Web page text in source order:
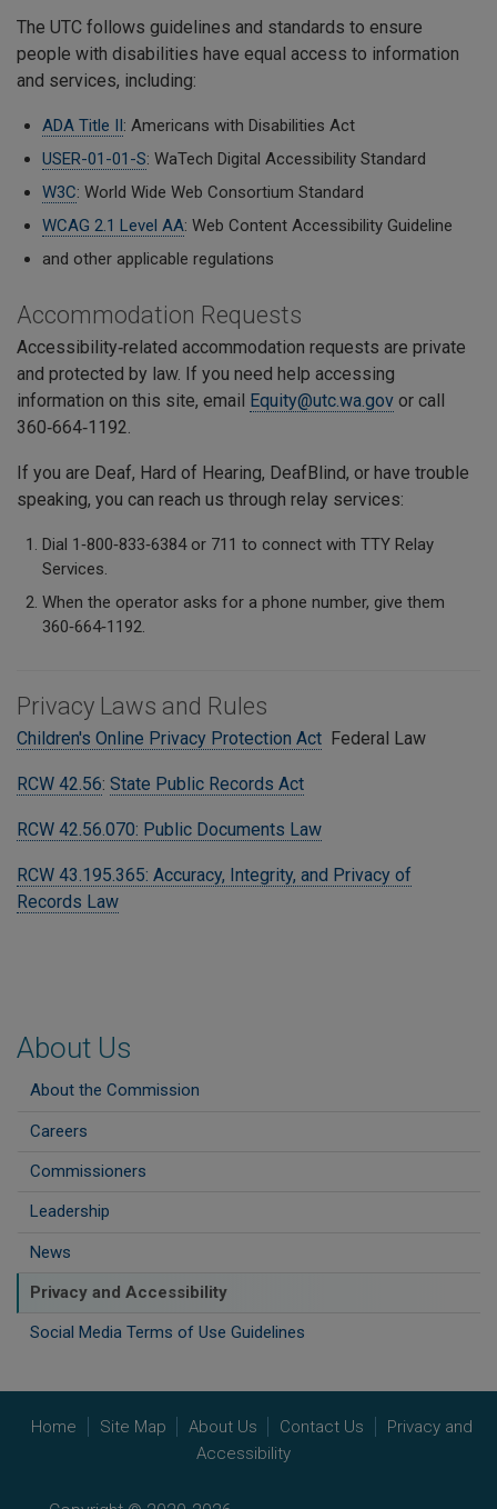
About Us
About the Commission
Careers
Commissioners
Leadership
News
Privacy and Accessibility
Social Media Terms of Use Guidelines
The UTC follows guidelines and standards to ensure
people with disabilities have equal access to information
and services, including:
ADA Title II: Americans with Disabilities Act
USER-01-01-S: WaTech Digital Accessibility Standard
W3C: World Wide Web Consortium Standard
WCAG 2.1 Level AA: Web Content Accessibility Guideline
and other applicable regulations
Accommodation Requests
Accessibility‑related accommodation requests are private
and protected by law. If you need help accessing
information on this site, email
Equity@utc.wa.gov or call
360‑664‑1192.
If you are Deaf, Hard of Hearing, DeafBlind, or have trouble
speaking, you can reach us through relay services:
Dial 1‑800‑833‑6384 or 711 to connect with TTY Relay
Services.
When the operator asks for a phone number, give them
360‑664‑1192.
Privacy Laws and Rules
Children's Online Privacy Protection Act Federal Law
RCW 42.56: State Public Records Act
RCW 42.56.070: Public Documents Law
RCW 43.195.365: Accuracy, Integrity, and Privacy of
Records Law
Home Site Map About Us Contact Us
Privacy and
Accessibility